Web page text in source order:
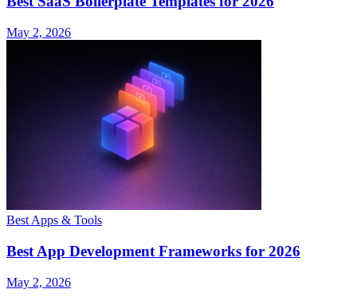
May 2, 2026
Best Apps & Tools
Best App Development Frameworks for 2026
May 2, 2026